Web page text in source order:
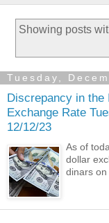
Showing posts
Tuesday,
Discrepancy in the
Exchange Rate
12/12/23
As of
dollar
dinars on